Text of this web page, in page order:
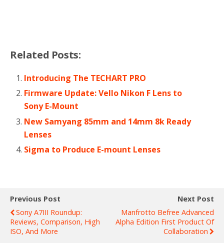
Related Posts:
Introducing The TECHART PRO
Firmware Update: Vello Nikon F Lens to
Sony E-Mount
New Samyang 85mm and 14mm 8k Ready
Lenses
Sigma to Produce E-mount Lenses
Previous Post
Sony A7III Roundup:
Reviews, Comparison, High
ISO, And More
Next Post
Manfrotto Befree Advanced
Alpha Edition First Product Of
Collaboration